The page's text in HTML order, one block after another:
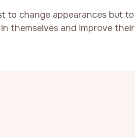
to change appearances but to
themselves and improve their